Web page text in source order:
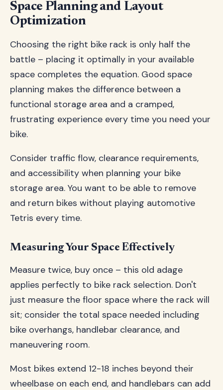
Space Planning and Layout
Optimization
Choosing the right bike rack is only half the
battle – placing it optimally in your available
space completes the equation. Good space
planning makes the difference between a
functional storage area and a cramped,
frustrating experience every time you need your
bike.
Consider traffic flow, clearance requirements,
and accessibility when planning your bike
storage area. You want to be able to remove
and return bikes without playing automotive
Tetris every time.
Measuring Your Space Effectively
Measure twice, buy once – this old adage
applies perfectly to bike rack selection. Don't
just measure the floor space where the rack will
sit; consider the total space needed including
bike overhangs, handlebar clearance, and
maneuvering room.
Most bikes extend 12-18 inches beyond their
wheelbase on each end, and handlebars can add